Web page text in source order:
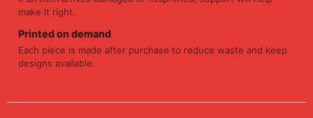
make it right.
Printed on demand
Each piece is made after purchase to reduce waste and keep
designs available.